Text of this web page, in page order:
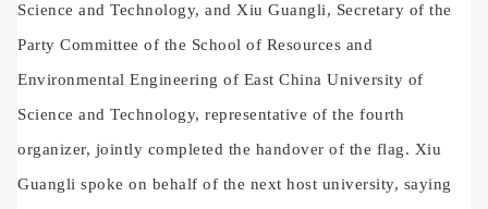
Science and Technology, and Xiu Guangli, Secretary of the
Party Committee of the School of Resources and
Environmental Engineering of East China University of
Science and Technology, representative of the fourth
organizer, jointly completed the handover of the flag. Xiu
Guangli spoke on behalf of the next host university, saying